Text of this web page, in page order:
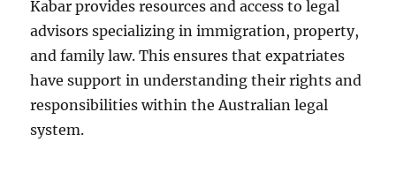
Kabar provides resources and access to legal
advisors specializing in immigration, property,
and family law. This ensures that expatriates
have support in understanding their rights and
responsibilities within the Australian legal
system.